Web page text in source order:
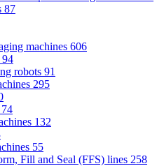
87
machines 606
94
robots 91
295
74
132
55
Fill and Seal (FFS) lines 258